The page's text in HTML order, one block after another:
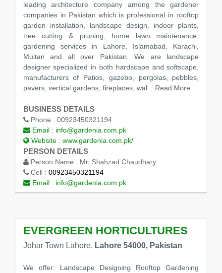
leading architecture company among the gardener
companies in Pakistan which is professional in rooftop
garden installation, landscape design, indoor plants,
tree cutting & pruning, home lawn maintenance,
gardening services in Lahore, Islamabad, Karachi,
Multan and all over Pakistan. We are landscape
designer specialized in both hardscape and softscape,
manufacturers of Patios, gazebo, pergolas, pebbles,
pavers, vertical gardens, fireplaces, wal ...Read More
BUSINESS DETAILS
Phone : 00923450321194
Email : info@gardenia.com.pk
Website : www.gardenia.com.pk/
PERSON DETAILS
Person Name : Mr. Shahzad Chaudhary
Cell : 00923450321194
Email : info@gardenia.com.pk
EVERGREEN HORTICULTURES
Johar Town Lahore, Lahore 54000, Pakistan
We offer: Landscape Designing Rooftop Gardening